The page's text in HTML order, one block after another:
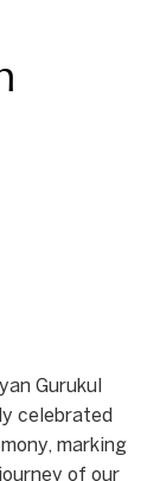
Gurukul
celebrated
marking
of our